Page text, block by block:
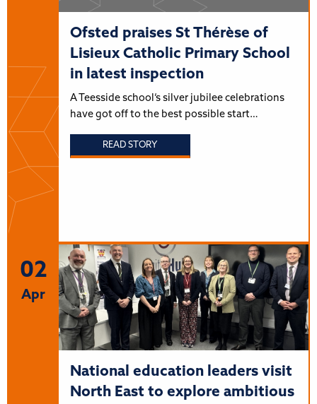
Ofsted praises St Thérèse of
Lisieux Catholic Primary School
in latest inspection
A Teesside school’s silver jubilee celebrations
have got off to the best possible start…
READ STORY
02
Apr
National education leaders visit
North East to explore ambitious